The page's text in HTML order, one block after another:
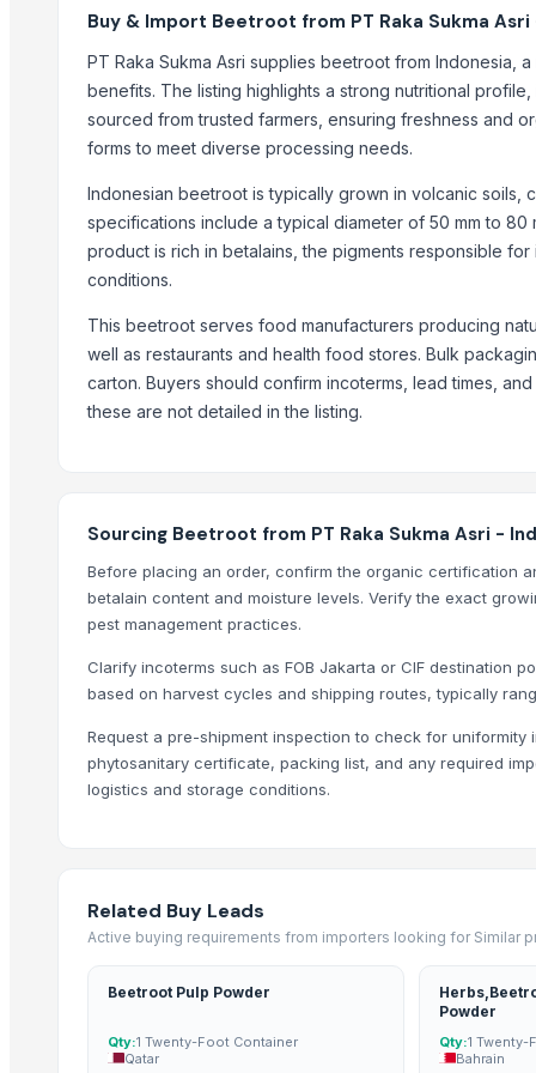
Turmeric Fingers
Coco Peat Grow Bag
Green Coffee
Feed Corn (non-GMO yellow maize)
Feed Corn
Trending in this Category
vegetables
seasonals Fruits & Vegetables
Any Vegetables
Fresh organic Yam
Vegetables
Trending in Sub-Category
Groundnuts
Fresh fruits
Lemongrass Oil
Buy & Import Beetroot from PT Raka Sukma
PT Raka Sukma Asri supplies beetroot from
benefits. The listing highlights a strong nutritional
sourced from trusted farmers, ensuring freshness and
forms to meet diverse processing needs.
Indonesian beetroot is typically grown in volcanic soils,
specifications include a typical diameter of 50 mm to
product is rich in betalains, the pigments responsible
conditions.
This beetroot serves food manufacturers producing
well as restaurants and health food stores. Bulk
carton. Buyers should confirm incoterms, lead times,
these are not detailed in the listing.
Sourcing Beetroot from PT Raka Sukma Asri -
Before placing an order, confirm the organic certification
betalain content and moisture levels. Verify the exact
pest management practices.
Clarify incoterms such as FOB Jakarta or CIF destination
based on harvest cycles and shipping routes, typically
Request a pre-shipment inspection to check for
phytosanitary certificate, packing list, and any required
logistics and storage conditions.
Related Buy Leads
Active buying requirements from importers looking for Similar
Beetroot Pulp Powder
Qty:1 Twenty-Foot Container
Qatar
Powder
Qty:1 Twenty-
Bahrain